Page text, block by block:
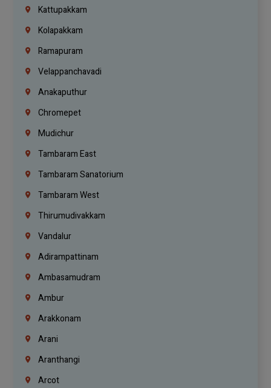
Kattupakkam
Kolapakkam
Ramapuram
Velappanchavadi
Anakaputhur
Chromepet
Mudichur
Tambaram East
Tambaram Sanatorium
Tambaram West
Thirumudivakkam
Vandalur
Adirampattinam
Ambasamudram
Ambur
Arakkonam
Arani
Aranthangi
Arcot